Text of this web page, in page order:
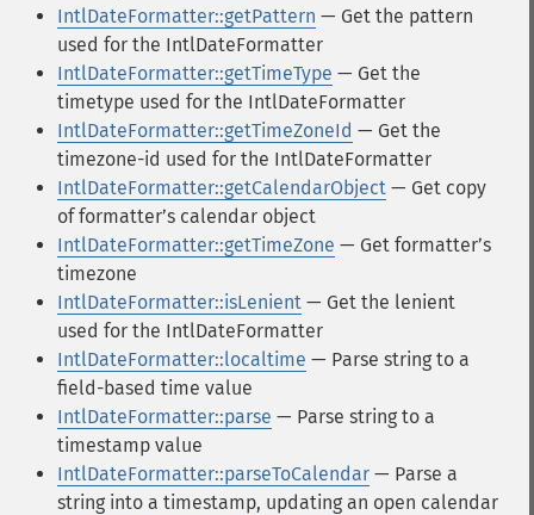
IntlDateFormatter::getPattern — Get the pattern
used for the IntlDateFormatter
IntlDateFormatter::getTimeType — Get the
timetype used for the IntlDateFormatter
IntlDateFormatter::getTimeZoneId — Get the
timezone-id used for the IntlDateFormatter
IntlDateFormatter::getCalendarObject — Get copy
of formatterʼs calendar object
IntlDateFormatter::getTimeZone — Get formatterʼs
timezone
IntlDateFormatter::isLenient — Get the lenient
used for the IntlDateFormatter
IntlDateFormatter::localtime — Parse string to a
field-based time value
IntlDateFormatter::parse — Parse string to a
timestamp value
IntlDateFormatter::parseToCalendar — Parse a
string into a timestamp, updating an open calendar